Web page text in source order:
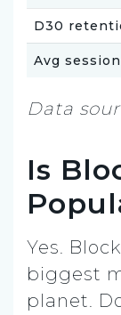
D30
Avg
Data
Is
Yes.
biggest
planet.